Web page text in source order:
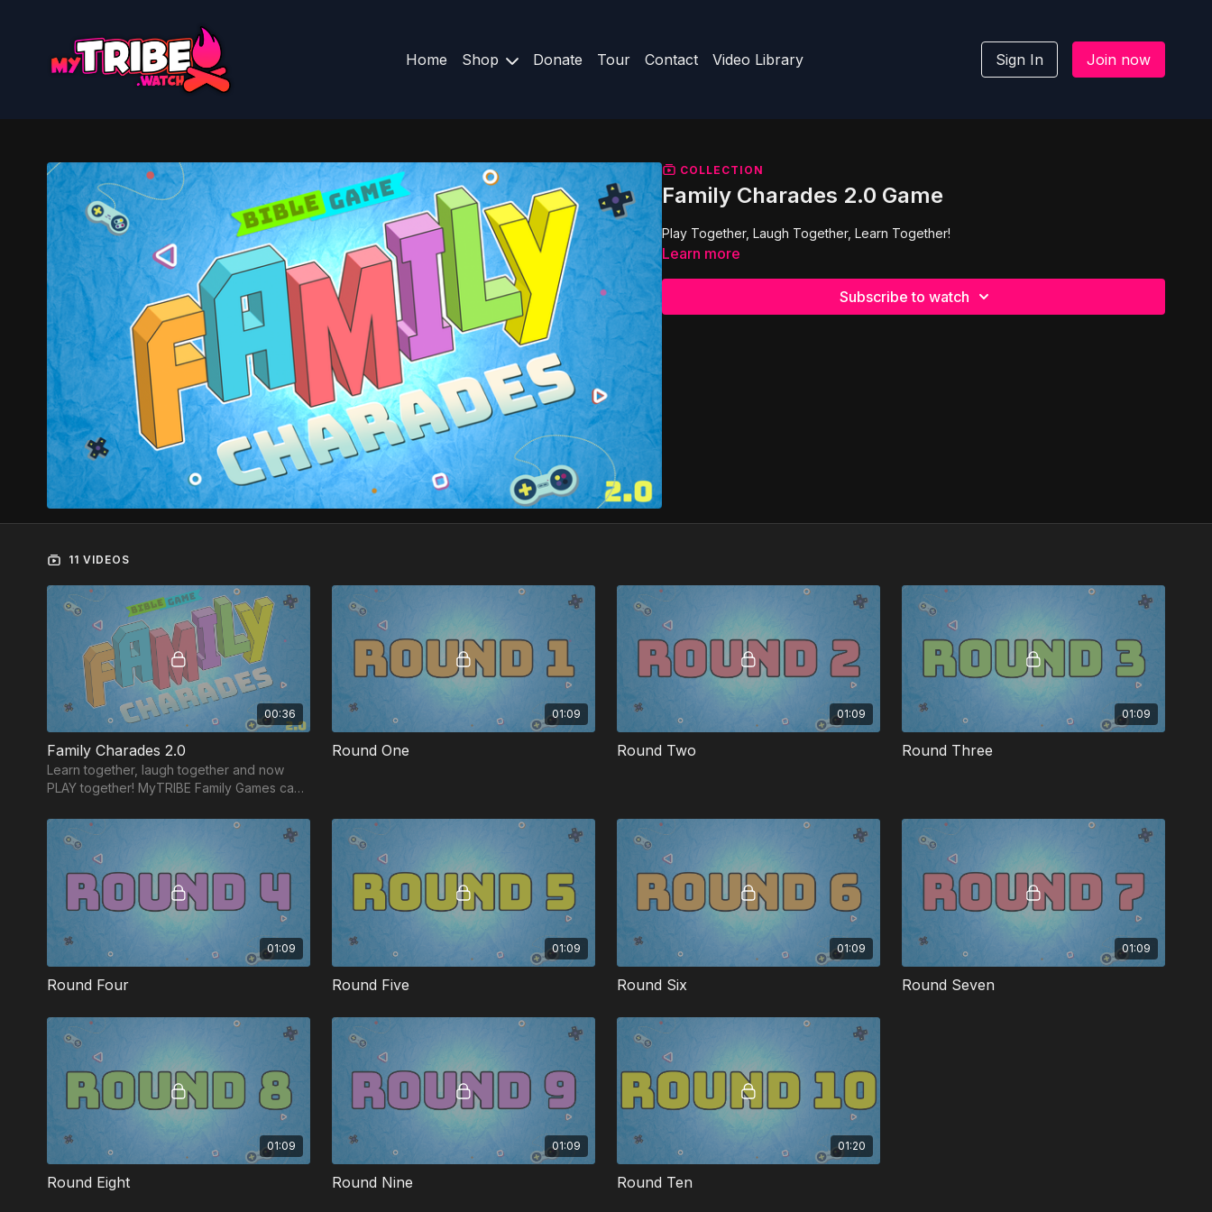
Home Shop Donate Tour Contact Video Library Sign In Join now
COLLECTION
Family Charades 2.0 Game
Play Together, Laugh Together, Learn Together!
Learn more
Subscribe to watch
11 VIDEOS
00:36
Family Charades 2.0
Learn together, laugh together and now
PLAY together! MyTRIBE Family Games can
helps teach the Bible.
01:09
Round One
01:09
Round Two
01:09
Round Three
01:09
Round Four
01:09
Round Five
01:09
Round Six
01:09
Round Seven
01:09
Round Eight
01:09
Round Nine
01:20
Round Ten